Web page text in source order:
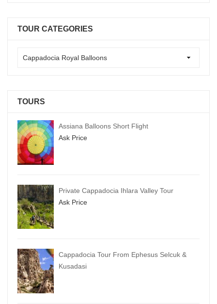
TOUR CATEGORIES
TOURS
Assiana Balloons Short Flight
Ask Price
Private Cappadocia Ihlara Valley Tour
Ask Price
Cappadocia Tour From Ephesus Selcuk &
Kusadasi